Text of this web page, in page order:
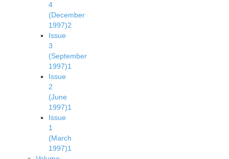
4
(December
1997)2
Issue
3
(September
1997)1
Issue
2
(June
1997)1
Issue
1
(March
1997)1